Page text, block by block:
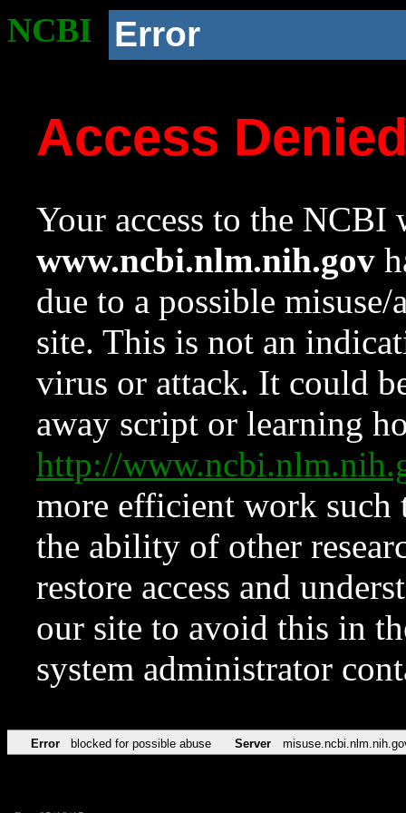
NCBI Error
Access
Your access to the NCBI
www.ncbi.nlm.nih.gov
due to a possible
site. This is not an
virus or attack. It could
away script or learning
http://
more efficient work such
the ability of other
restore access and
our site to avoid this in
system administrator
Error blocked for possible abuse Server